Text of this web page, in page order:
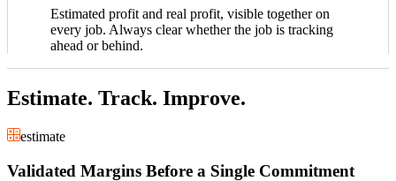
Estimated profit and real profit, visible together on
every job. Always clear whether the job is tracking
ahead or behind.
Estimate. Track. Improve.
estimate
Validated Margins Before a Single Commitment